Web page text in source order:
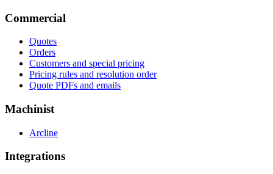
Commercial
Quotes
Orders
Customers and special pricing
Pricing rules and resolution order
Quote PDFs and emails
Machinist
Arcline
Integrations